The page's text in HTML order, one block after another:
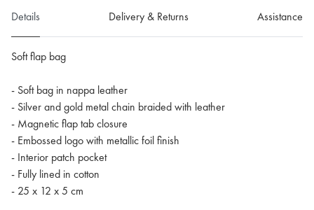
Details Delivery & Returns Assistance
Soft flap bag
- Soft bag in nappa leather
- Silver and gold metal chain braided with leather
- Magnetic flap tab closure
- Embossed logo with metallic foil finish
- Interior patch pocket
- Fully lined in cotton
- 25 x 12 x 5 cm